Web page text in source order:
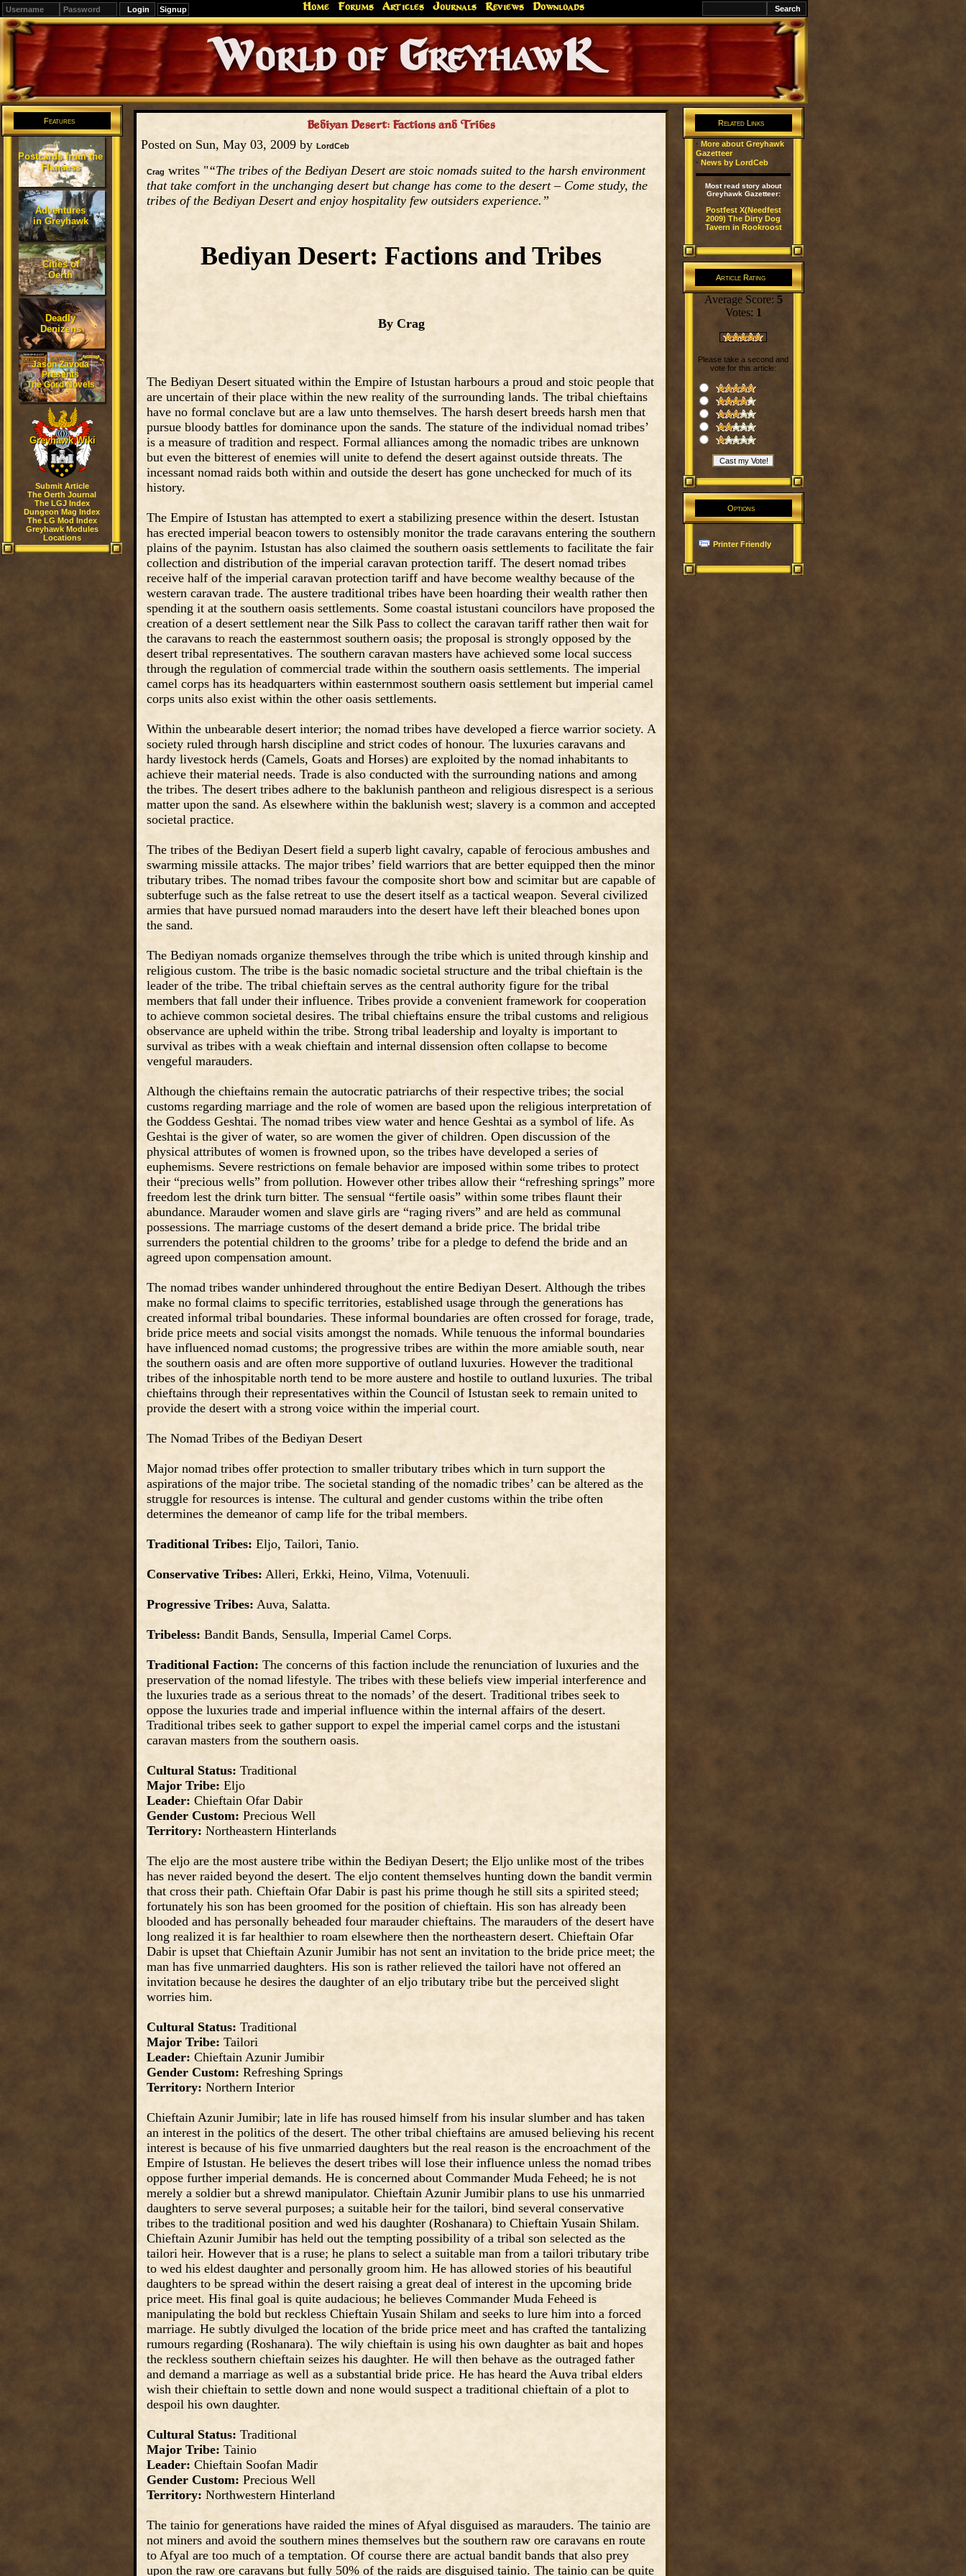
Signup Home Forums Articles Journals Reviews Downloads
Editions
Change.
Canonfire!
Greyhawk
Endures.
Features
Postcards from the
Flanaess
Adventures
in Greyhawk
Cities of
Oerth
Deadly
Denizens
Jason Zavoda
Presents
The Gord Novels
Greyhawk Wiki
Submit Article
The Oerth Journal
The LGJ Index
Dungeon Mag Index
The LG Mod Index
Greyhawk Modules
Locations
Bediyan Desert: Factions and Tribes
Posted on Sun, May 03, 2009 by LordCeb
Crag writes "“The tribes of the Bediyan Desert are stoic nomads suited to the harsh environment
that take comfort in the unchanging desert but change has come to the desert – Come study, the
tribes of the Bediyan Desert and enjoy hospitality few outsiders experience.”
Bediyan Desert: Factions and Tribes
By Crag
The Bediyan Desert situated within the Empire of Istustan harbours a proud and stoic people that
are uncertain of their place within the new reality of the surrounding lands. The tribal chieftains
have no formal conclave but are a law unto themselves. The harsh desert breeds harsh men that
pursue bloody battles for dominance upon the sands. The stature of the individual nomad tribes’
is a measure of tradition and respect. Formal alliances among the nomadic tribes are unknown
but even the bitterest of enemies will unite to defend the desert against outside threats. The
incessant nomad raids both within and outside the desert has gone unchecked for much of its
history.
The Empire of Istustan has attempted to exert a stabilizing presence within the desert. Istustan
has erected imperial beacon towers to ostensibly monitor the trade caravans entering the southern
plains of the paynim. Istustan has also claimed the southern oasis settlements to facilitate the fair
collection and distribution of the imperial caravan protection tariff. The desert nomad tribes
receive half of the imperial caravan protection tariff and have become wealthy because of the
western caravan trade. The austere traditional tribes have been hoarding their wealth rather then
spending it at the southern oasis settlements. Some coastal istustani councilors have proposed the
creation of a desert settlement near the Silk Pass to collect the caravan tariff rather then wait for
the caravans to reach the easternmost southern oasis; the proposal is strongly opposed by the
desert tribal representatives. The southern caravan masters have achieved some local success
through the regulation of commercial trade within the southern oasis settlements. The imperial
camel corps has its headquarters within easternmost southern oasis settlement but imperial camel
corps units also exist within the other oasis settlements.
Within the unbearable desert interior; the nomad tribes have developed a fierce warrior society. A
society ruled through harsh discipline and strict codes of honour. The luxuries caravans and
hardy livestock herds (Camels, Goats and Horses) are exploited by the nomad inhabitants to
achieve their material needs. Trade is also conducted with the surrounding nations and among
the tribes. The desert tribes adhere to the baklunish pantheon and religious disrespect is a serious
matter upon the sand. As elsewhere within the baklunish west; slavery is a common and accepted
societal practice.
The tribes of the Bediyan Desert field a superb light cavalry, capable of ferocious ambushes and
swarming missile attacks. The major tribes’ field warriors that are better equipped then the minor
tributary tribes. The nomad tribes favour the composite short bow and scimitar but are capable of
subterfuge such as the false retreat to use the desert itself as a tactical weapon. Several civilized
armies that have pursued nomad marauders into the desert have left their bleached bones upon
the sand.
The Bediyan nomads organize themselves through the tribe which is united through kinship and
religious custom. The tribe is the basic nomadic societal structure and the tribal chieftain is the
leader of the tribe. The tribal chieftain serves as the central authority figure for the tribal
members that fall under their influence. Tribes provide a convenient framework for cooperation
to achieve common societal desires. The tribal chieftains ensure the tribal customs and religious
observance are upheld within the tribe. Strong tribal leadership and loyalty is important to
survival as tribes with a weak chieftain and internal dissension often collapse to become
vengeful marauders.
Although the chieftains remain the autocratic patriarchs of their respective tribes; the social
customs regarding marriage and the role of women are based upon the religious interpretation of
the Goddess Geshtai. The nomad tribes view water and hence Geshtai as a symbol of life. As
Geshtai is the giver of water, so are women the giver of children. Open discussion of the
physical attributes of women is frowned upon, so the tribes have developed a series of
euphemisms. Severe restrictions on female behavior are imposed within some tribes to protect
their “precious wells” from pollution. However other tribes allow their “refreshing springs” more
freedom lest the drink turn bitter. The sensual “fertile oasis” within some tribes flaunt their
abundance. Marauder women and slave girls are “raging rivers” and are held as communal
possessions. The marriage customs of the desert demand a bride price. The bridal tribe
surrenders the potential children to the grooms’ tribe for a pledge to defend the bride and an
agreed upon compensation amount.
The nomad tribes wander unhindered throughout the entire Bediyan Desert. Although the tribes
make no formal claims to specific territories, established usage through the generations has
created informal tribal boundaries. These informal boundaries are often crossed for forage, trade,
bride price meets and social visits amongst the nomads. While tenuous the informal boundaries
have influenced nomad customs; the progressive tribes are within the more amiable south, near
the southern oasis and are often more supportive of outland luxuries. However the traditional
tribes of the inhospitable north tend to be more austere and hostile to outland luxuries. The tribal
chieftains through their representatives within the Council of Istustan seek to remain united to
provide the desert with a strong voice within the imperial court.
The Nomad Tribes of the Bediyan Desert
Major nomad tribes offer protection to smaller tributary tribes which in turn support the
aspirations of the major tribe. The societal standing of the nomadic tribes’ can be altered as the
struggle for resources is intense. The cultural and gender customs within the tribe often
determines the demeanor of camp life for the tribal members.
Traditional Tribes: Eljo, Tailori, Tanio.
Conservative Tribes: Alleri, Erkki, Heino, Vilma, Votenuuli.
Progressive Tribes: Auva, Salatta.
Tribeless: Bandit Bands, Sensulla, Imperial Camel Corps.
Traditional Faction: The concerns of this faction include the renunciation of luxuries and the
preservation of the nomad lifestyle. The tribes with these beliefs view imperial interference and
the luxuries trade as a serious threat to the nomads’ of the desert. Traditional tribes seek to
oppose the luxuries trade and imperial influence within the internal affairs of the desert.
Traditional tribes seek to gather support to expel the imperial camel corps and the istustani
caravan masters from the southern oasis.
Cultural Status: Traditional
Major Tribe: Eljo
Leader: Chieftain Ofar Dabir
Gender Custom: Precious Well
Territory: Northeastern Hinterlands
The eljo are the most austere tribe within the Bediyan Desert; the Eljo unlike most of the tribes
has never raided beyond the desert. The eljo content themselves hunting down the bandit vermin
that cross their path. Chieftain Ofar Dabir is past his prime though he still sits a spirited steed;
fortunately his son has been groomed for the position of chieftain. His son has already been
blooded and has personally beheaded four marauder chieftains. The marauders of the desert have
long realized it is far healthier to roam elsewhere then the northeastern desert. Chieftain Ofar
Dabir is upset that Chieftain Azunir Jumibir has not sent an invitation to the bride price meet; the
man has five unmarried daughters. His son is rather relieved the tailori have not offered an
invitation because he desires the daughter of an eljo tributary tribe but the perceived slight
worries him.
Cultural Status: Traditional
Major Tribe: Tailori
Leader: Chieftain Azunir Jumibir
Gender Custom: Refreshing Springs
Territory: Northern Interior
Chieftain Azunir Jumibir; late in life has roused himself from his insular slumber and has taken
an interest in the politics of the desert. The other tribal chieftains are amused believing his recent
interest is because of his five unmarried daughters but the real reason is the encroachment of the
Empire of Istustan. He believes the desert tribes will lose their influence unless the nomad tribes
oppose further imperial demands. He is concerned about Commander Muda Feheed; he is not
merely a soldier but a shrewd manipulator. Chieftain Azunir Jumibir plans to use his unmarried
daughters to serve several purposes; a suitable heir for the tailori, bind several conservative
tribes to the traditional position and wed his daughter (Roshanara) to Chieftain Yusain Shilam.
Chieftain Azunir Jumibir has held out the tempting possibility of a tribal son selected as the
tailori heir. However that is a ruse; he plans to select a suitable man from a tailori tributary tribe
to wed his eldest daughter and personally groom him. He has allowed stories of his beautiful
daughters to be spread within the desert raising a great deal of interest in the upcoming bride
price meet. His final goal is quite audacious; he believes Commander Muda Feheed is
manipulating the bold but reckless Chieftain Yusain Shilam and seeks to lure him into a forced
marriage. He subtly divulged the location of the bride price meet and has crafted the tantalizing
rumours regarding (Roshanara). The wily chieftain is using his own daughter as bait and hopes
the reckless southern chieftain seizes his daughter. He will then behave as the outraged father
and demand a marriage as well as a substantial bride price. He has heard the Auva tribal elders
wish their chieftain to settle down and none would suspect a traditional chieftain of a plot to
despoil his own daughter.
Cultural Status: Traditional
Major Tribe: Tainio
Leader: Chieftain Soofan Madir
Gender Custom: Precious Well
Territory: Northwestern Hinterland
The tainio for generations have raided the mines of Afyal disguised as marauders. The tainio are
not miners and avoid the southern mines themselves but the southern raw ore caravans en route
to Afyal are too much of a temptation. Of course there are actual bandit bands that also prey
upon the raw ore caravans but fully 50% of the raids are disguised tainio. The tainio can be quite
Related Links
· More about Greyhawk
Gazetteer
· News by LordCeb
Most read story about
Greyhawk Gazetteer:
Postfest X(Needfest
2009) The Dirty Dog
Tavern in Rookroost
Article Rating
Average Score: 5
Votes: 1
Please take a second and
vote for this article:
Options
Printer Friendly